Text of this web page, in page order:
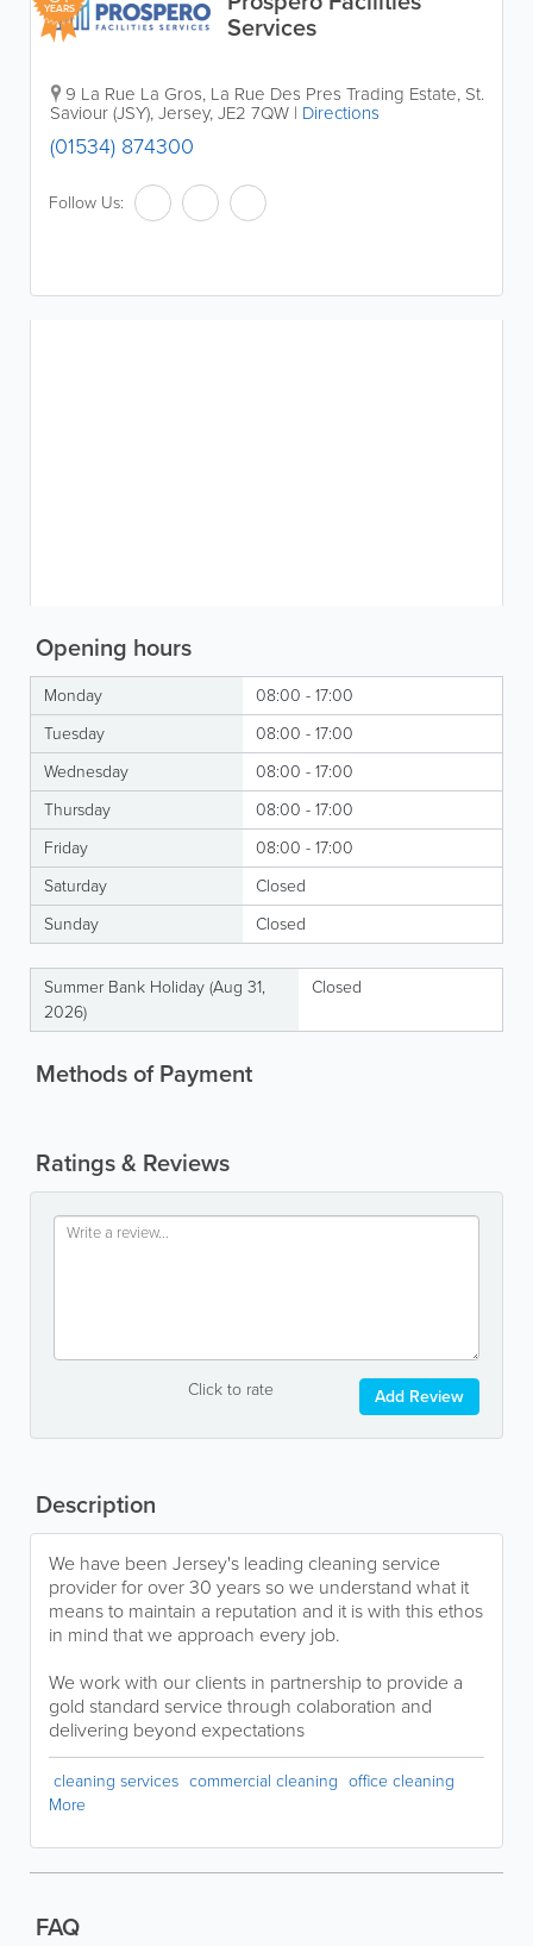
YEARS
Services
9 La Rue La Gros, La Rue Des Pres Trading Estate, St.
Saviour (JSY),Jersey,JE2 7QW | Directions
(01534) 874300
Follow Us:
Opening hours
Monday
08:00 - 17:00
Tuesday
08:00 - 17:00
Wednesday
08:00 - 17:00
Thursday
08:00 - 17:00
Friday
08:00 - 17:00
Saturday
Closed
Sunday
Closed
Summer Bank Holiday (Aug 31,
2026)
Closed
Methods of Payment
Ratings & Reviews
Click to rate Add Review
Description
We have been Jersey's leading cleaning service
provider for over 30 years so we understand what it
means to maintain a reputation and it is with this ethos
in mind that we approach every job.
We work with our clients in partnership to provide a
gold standard service through colaboration and
delivering beyond expectations
cleaning services commercial cleaning office cleaning
More
FAQ